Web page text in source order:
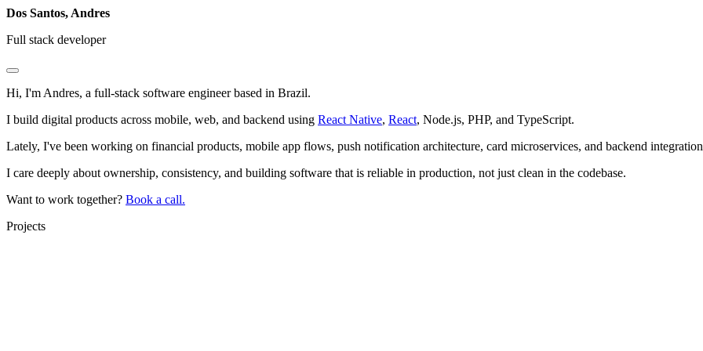
Dos Santos, Andres
Full stack developer
Hi, I'm Andres, a full-stack software engineer based in Brazil.
I build digital products across mobile, web, and backend using React Native, React, Node.js, PHP, and TypeScript.
Lately, I've been working on financial products, mobile app flows, push notification architecture, card microservices, and backend
I care deeply about ownership, consistency, and building software that is reliable in production, not just clean in the codebase.
Want to work together? Book a call.
Projects